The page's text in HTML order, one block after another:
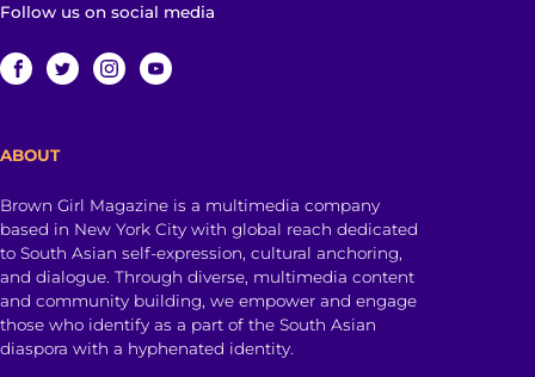
Follow us on social media
ABOUT
Brown Girl Magazine is a multimedia company
based in New York City with global reach dedicated
to South Asian self-expression, cultural anchoring,
and dialogue. Through diverse, multimedia content
and community building, we empower and engage
those who identify as a part of the South Asian
diaspora with a hyphenated identity.